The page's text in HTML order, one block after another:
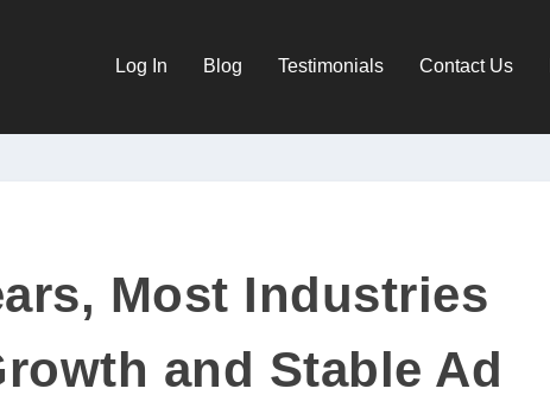
Log In Blog Testimonials Contact Us
Most Industries
and Stable Ad